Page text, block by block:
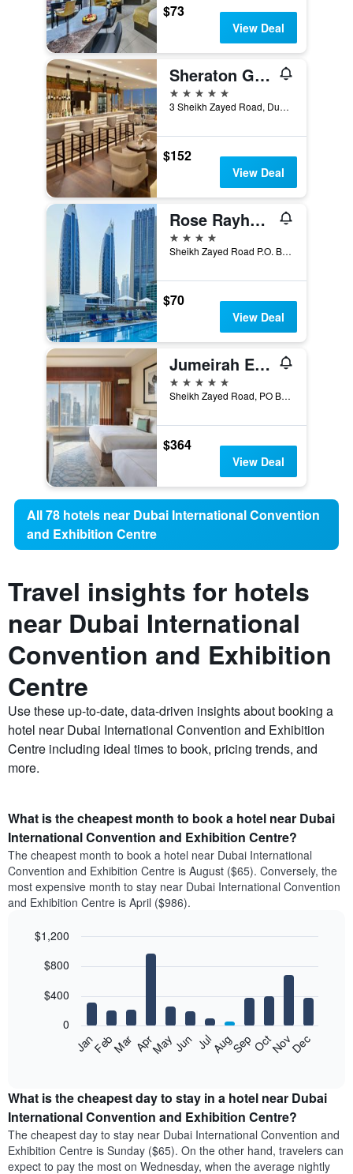
$73
View Deal
Sheraton Grand Hotel, Dubai
5 stars
3 Sheikh Zayed Road, Dubai, United Arab Emirates
$152
View Deal
Rose Rayhaan by Rotana
4 stars
Sheikh Zayed Road P.O. Box 126452, Dubai, United Arab Emirates
$70
View Deal
Jumeirah Emirates Towers Dubai
5 stars
Sheikh Zayed Road, PO Box 72127, Dubai, United Arab Emirates
$364
View Deal
All 78 hotels near Dubai International Convention
and Exhibition Centre
Travel insights for hotels
near Dubai International
Convention and Exhibition
Centre
Use these up-to-date, data-driven insights about booking a
hotel near Dubai International Convention and Exhibition
Centre including ideal times to book, pricing trends, and
more.
What is the cheapest month to book a hotel near Dubai
International Convention and Exhibition Centre?
The cheapest month to book a hotel near Dubai International
Convention and Exhibition Centre is August ($65). Conversely, the
most expensive month to stay near Dubai International Convention
and Exhibition Centre is April ($986).
chart
bars.
the
average
price
of
a
room
graphic.
JanFebMar AprMayJun JulAugSepOctNovDec
0
$400
$800
$1,200
What is the cheapest day to stay in a hotel near Dubai
International Convention and Exhibition Centre?
The cheapest day to stay near Dubai International Convention and
Exhibition Centre is Sunday ($65). On the other hand, travelers can
expect to pay the most on Wednesday, when the average nightly